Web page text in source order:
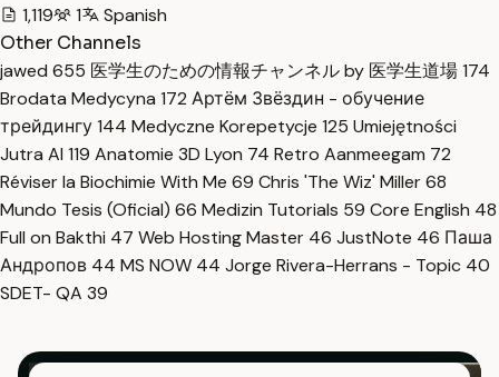
1,119
1
Spanish
Other Channels
jawed 655 医学生のための情報チャンネル by 医学生道場174
Brodata Medycyna 172 Артём Звёздин - обучение
трейдингу144 Medyczne Korepetycje 125 Umiejętności
Jutra AI 119 Anatomie 3D Lyon 74 Retro Aanmeegam 72
Réviser la Biochimie With Me 69 Chris 'The Wiz' Miller68
Mundo Tesis (Oficial) 66 Medizin Tutorials 59 Core English 48
Full on Bakthi 47 Web Hosting Master 46 JustNote 46 Паша
Андропов 44 MS NOW 44 Jorge Rivera-Herrans - Topic 40
SDET- QA 39